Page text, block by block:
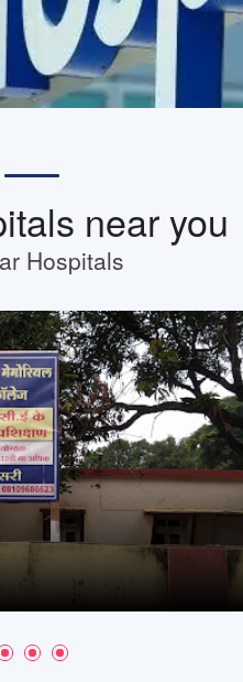
near you
Hospitals